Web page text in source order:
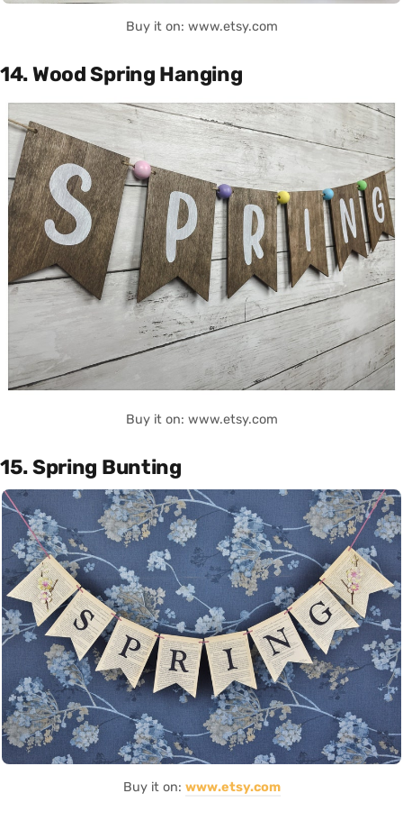
Buy it on: www.etsy.com
14. Wood Spring Hanging
Buy it on: www.etsy.com
15. Spring Bunting
Buy it on: www.etsy.com